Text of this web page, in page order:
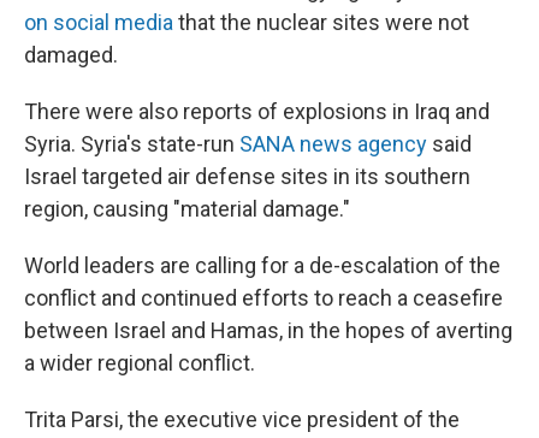
on social media that the nuclear sites were not
damaged.
There were also reports of explosions in Iraq and
Syria. Syria's state-run SANA news agency said
Israel targeted air defense sites in its southern
region, causing "material damage."
World leaders are calling for a de-escalation of the
conflict and continued efforts to reach a ceasefire
between Israel and Hamas, in the hopes of averting
a wider regional conflict.
Trita Parsi, the executive vice president of the